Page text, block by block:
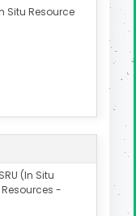
Situ Resource
(In Situ
-